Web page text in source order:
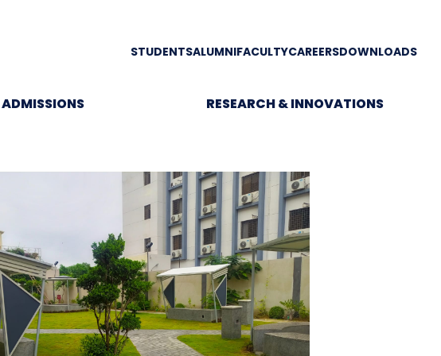
STUDENTSALUMNIFACULTYCAREERSDOWNLOADS
ADMISSIONS RESEARCH & INNOVATIONS